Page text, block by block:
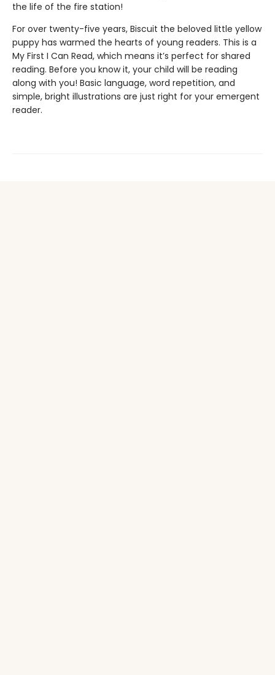
the life of the fire station!
For over twenty-five years, Biscuit the beloved little yellow
puppy has warmed the hearts of young readers. This is a
My First I Can Read, which means it’s perfect for shared
reading. Before you know it, your child will be reading
along with you! Basic language, word repetition, and
simple, bright illustrations are just right for your emergent
reader.